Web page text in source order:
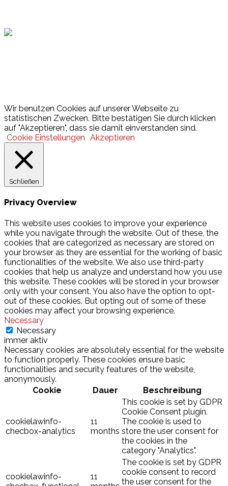
Wir benutzen Cookies auf unserer Webseite zu
statistischen Zwecken. Bitte bestätigen Sie durch klicken
auf "Akzeptieren", dass sie damit einverstanden sind.
Cookie Einstellungen Akzeptieren
Schließen
Privacy Overview
This website uses cookies to improve your experience
while you navigate through the website. Out of these, the
cookies that are categorized as necessary are stored on
your browser as they are essential for the working of basic
functionalities of the website. We also use third-party
cookies that help us analyze and understand how you use
this website. These cookies will be stored in your browser
only with your consent. You also have the option to opt-
out of these cookies. But opting out of some of these
cookies may affect your browsing experience.
Necessary
Necessary
immer aktiv
Necessary cookies are absolutely essential for the website
to function properly. These cookies ensure basic
functionalities and security features of the website,
anonymously.
Cookie
Dauer Beschreibung
cookielawinfo-
checbox-analytics
11
months
This cookie is set by GDPR
Cookie Consent plugin.
The cookie is used to
store the user consent for
the cookies in the
category "Analytics".
cookielawinfo-
11
The cookie is set by GDPR
cookie consent to record
the user consent for the